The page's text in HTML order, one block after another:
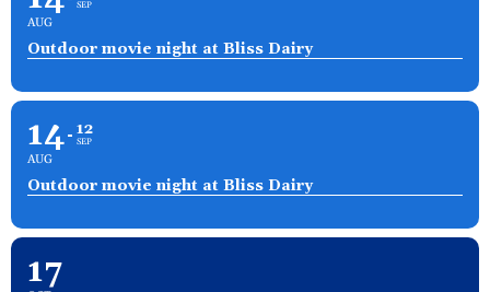
AUG
SEP
Outdoor movie night at Bliss Dairy
14
AUG
12
SEP
Outdoor movie night at Bliss Dairy
17